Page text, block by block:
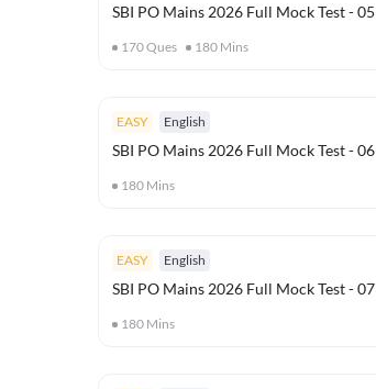
SBI PO Mains 2026 Full Mock Test - 05
170Ques 180 Mins
EASY English
SBI PO Mains 2026 Full Mock Test - 06
180 Mins
EASY English
SBI PO Mains 2026 Full Mock Test - 07
180 Mins